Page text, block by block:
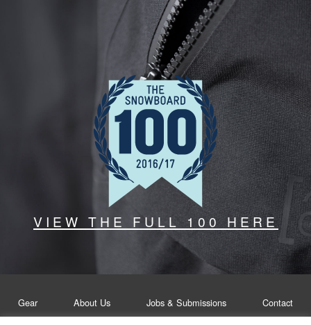
VIEW THE FULL 100 HERE
Gear About Us Jobs & Submissions Contact